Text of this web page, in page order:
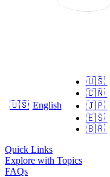
🇺🇸 English
🇺🇸
🇨🇳
🇯🇵
🇪🇸
🇧🇷
Quick Links
Explore with Topics
FAQs